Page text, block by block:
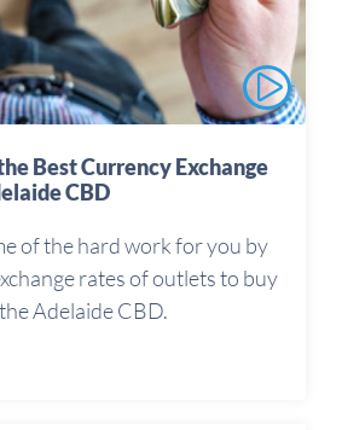
Best Currency Exchange
CBD
of the hard work for you by
rates of outlets to buy
Adelaide CBD.